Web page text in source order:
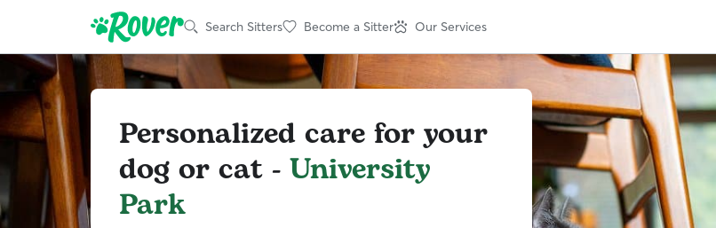
Search Sitters Become a Sitter Our Services
Personalized care for your
dog or cat - University
Park